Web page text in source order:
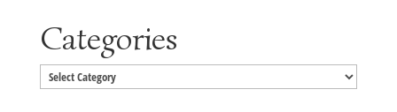
Categories
Categories